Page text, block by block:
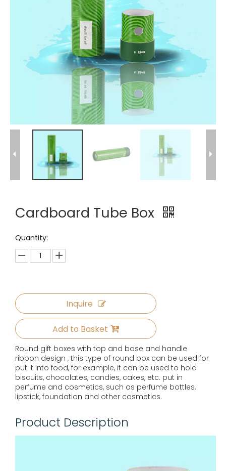
Cardboard Tube Box
Quantity:
Inquire
Add to Basket
Round gift boxes with top and base and handle
ribbon design , this type of round box can be used for
put it into food, for example, it can be used to hold
biscuits, chocolates, candies, cakes, etc. put in
perfume and cosmetics, such as perfume bottles,
lipstick, foundation and other cosmetics.
Product Description